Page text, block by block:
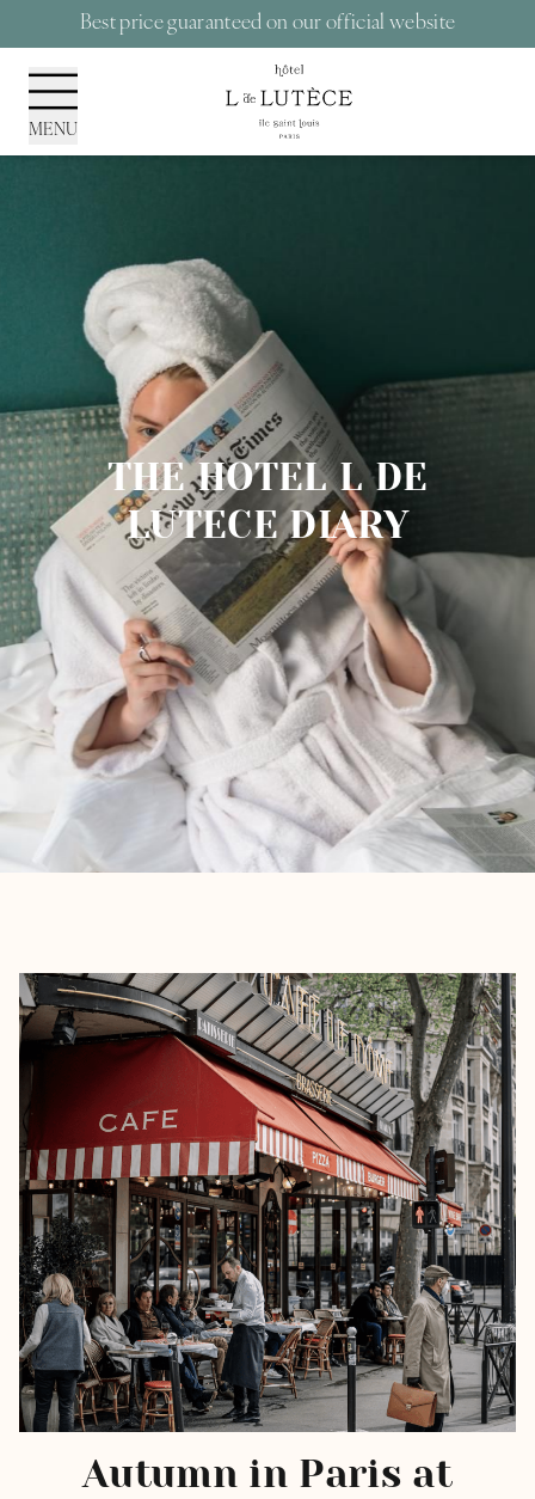
Best price guaranteed on our official website
MENU
THE HOTEL L DE
LUTECE DIARY
Autumn in Paris​ at
Cookies management panel